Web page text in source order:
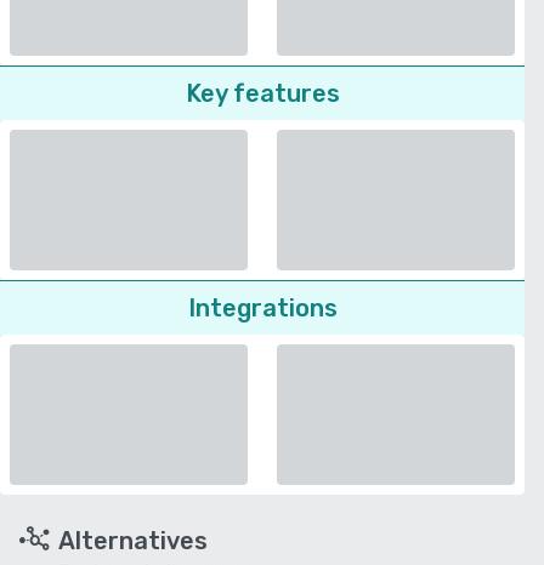
Key features
Integrations
Alternatives